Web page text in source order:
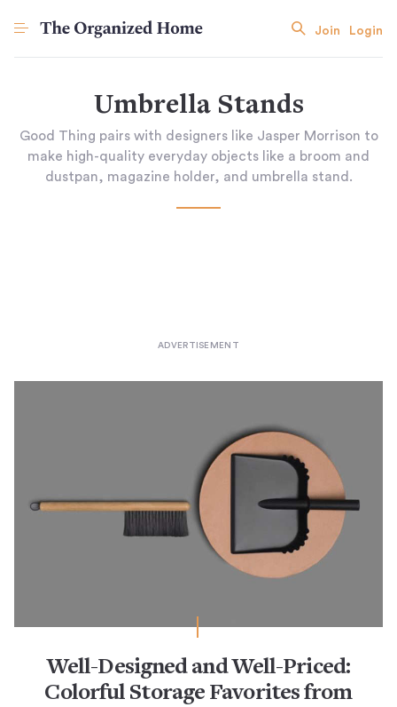
Join Login
Umbrella Stands
Good Thing pairs with designers like Jasper Morrison to
make high-quality everyday objects like a broom and
dustpan, magazine holder, and umbrella stand.
Well-Designed and Well-Priced:
Colorful Storage Favorites from